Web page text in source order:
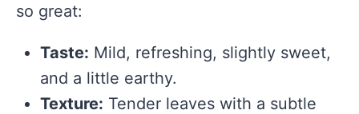
so great:
Taste: Mild, refreshing, slightly sweet,
and a little earthy.
Texture: Tender leaves with a subtle